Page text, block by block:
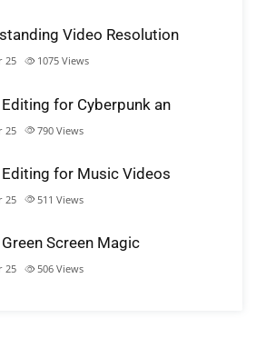
Video Resolution
25 1075 Views
for Cyberpunk an
25 790 Views
for Music Videos
25 511 Views
Screen Magic
25 506 Views